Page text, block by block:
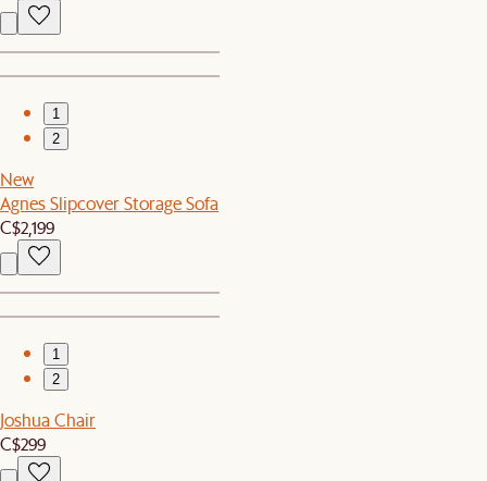
1
2
New
Agnes Slipcover Storage Sofa
C$2,199
1
2
Joshua Chair
C$299